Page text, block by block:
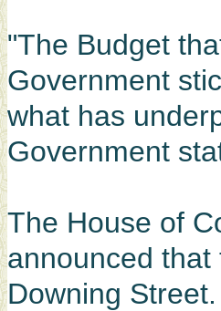
"The Budget
Government
what has
Government
The House of
announced
Downing